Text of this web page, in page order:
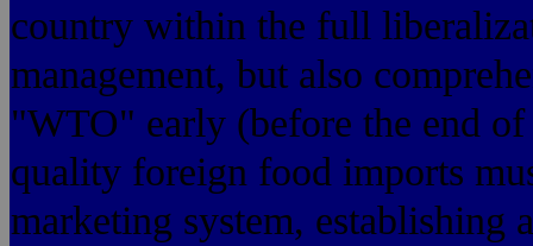
country within the full
management, but also
"WTO" early (before the end
quality foreign food imports
marketing system, establishing